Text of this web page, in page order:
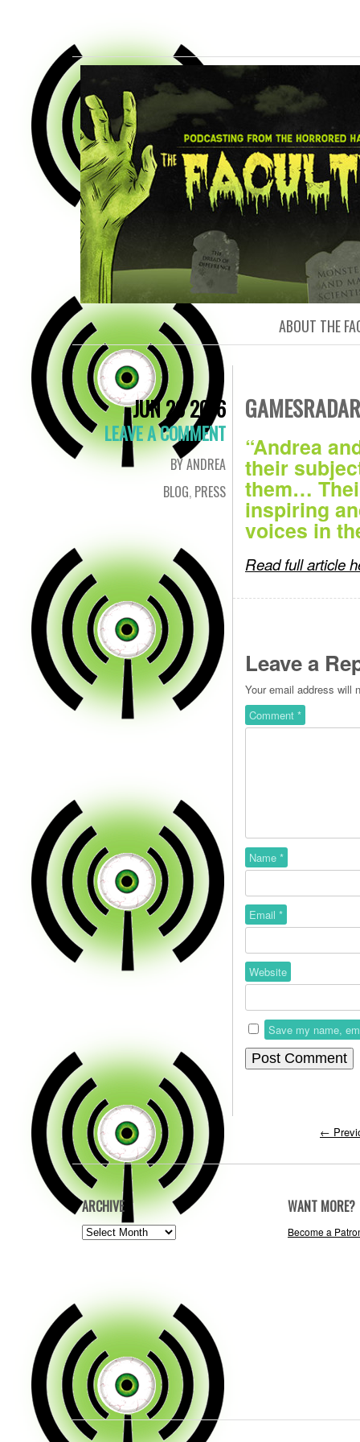
FACULTY
ABOUT THE
JUN 29 2016
LEAVE A COMMENT
BY ANDREA
BLOG, PRESS
“Andrea
their
them…
inspiring
voices in
Read full article
Leave a
Your email address will
Comment *
Name *
Email *
Website
Save my name,
←
ARCHIVE
ARCHIVE
WANT MORE?
Become a